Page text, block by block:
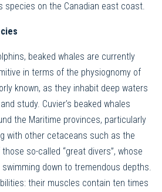
species on the Canadian east coast.
beaked whales are currently
in terms of the physiognomy of
known, as they inhabit deep waters
study. Cuvier’s beaked whales
the Maritime provinces, particularly
with other cetaceans such as the
so-called “great divers”, whose
down to tremendous depths.
their muscles contain ten times